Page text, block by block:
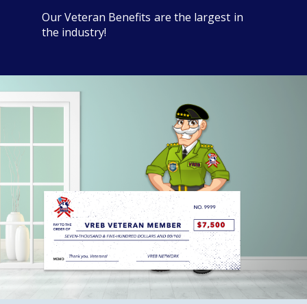
Our Veteran Benefits are the largest in
the industry!